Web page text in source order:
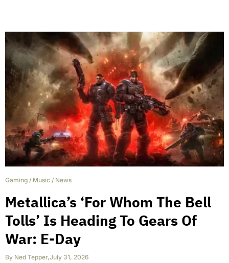
Gaming / Music / News
Metallica’s ‘For Whom The Bell
Tolls’ Is Heading To Gears Of
War: E-Day
By Ned Tepper,July 31, 2026